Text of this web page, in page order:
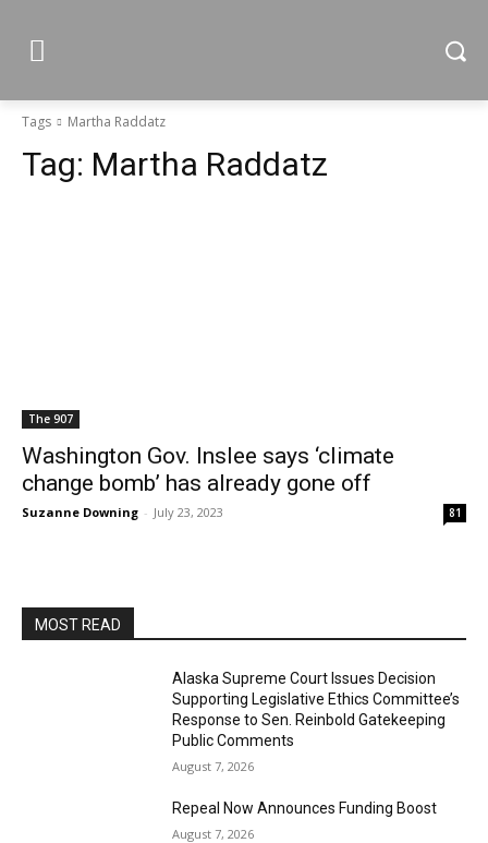
Tags Martha Raddatz
Tag: Martha Raddatz
The 907
Washington Gov. Inslee says ‘climate
change bomb’ has already gone off
Suzanne Downing - July 23, 2023 81
MOST READ
Alaska Supreme Court Issues Decision
Supporting Legislative Ethics Committee’s
Response to Sen. Reinbold Gatekeeping
Public Comments
August 7, 2026
Repeal Now Announces Funding Boost
August 7, 2026